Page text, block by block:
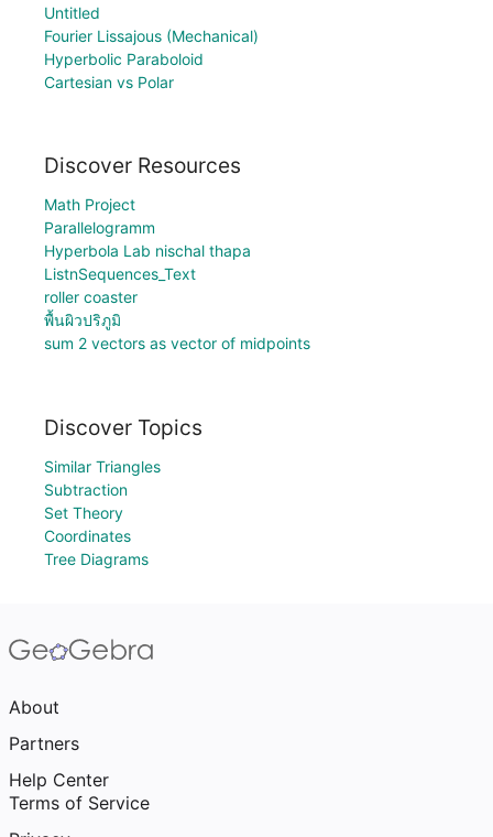
Untitled
Fourier Lissajous (Mechanical)
Hyperbolic Paraboloid
Cartesian vs Polar
Discover Resources
Math Project
Parallelogramm
Hyperbola Lab nischal thapa
ListnSequences_Text
roller coaster
พื้นผิวปริภูมิ
sum 2 vectors as vector of midpoints
Discover Topics
Similar Triangles
Subtraction
Set Theory
Coordinates
Tree Diagrams
About
Partners
Help Center
Terms of Service